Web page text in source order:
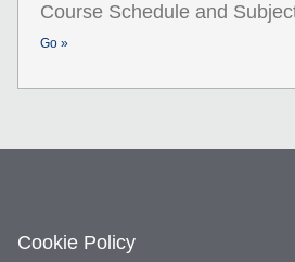
Course Schedule and
Go »
Cookie Policy